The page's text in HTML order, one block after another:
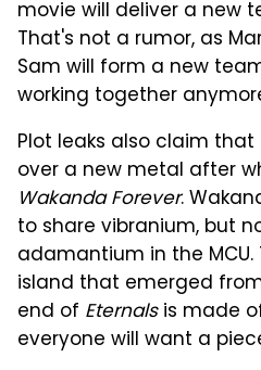
movie will deliver a new
That's not a rumor, as
Sam will form a new
working together
Plot leaks also claim
over a new metal after
Wakanda Forever.
to share vibranium, but
adamantium in the
island that emerged
end of Eternalsis made
everyone will want a